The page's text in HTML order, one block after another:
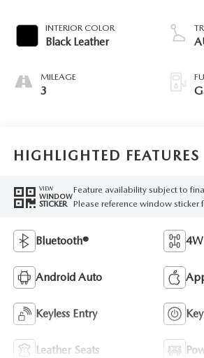
INTERIOR COLOR
Black Leather
MILEAGE
3
HIGHLIGHTED FEATURES
VIEW
WINDOW
STICKER
Feature availability subject to
Please reference window sticker
Bluetooth®
Android Auto
Keyless Entry
Leather Seats